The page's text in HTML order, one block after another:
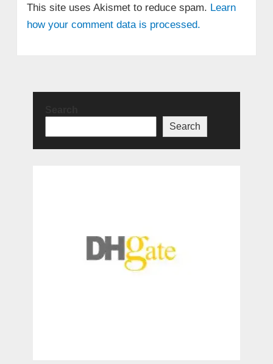
This site uses Akismet to reduce spam. Learn
how your comment data is processed.
Search